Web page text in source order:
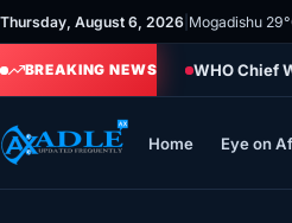
Skip
to
content
Thursday, August 6, 2026 Mogadishu
BREAKING NEWS WHO Chief
Home Eye on